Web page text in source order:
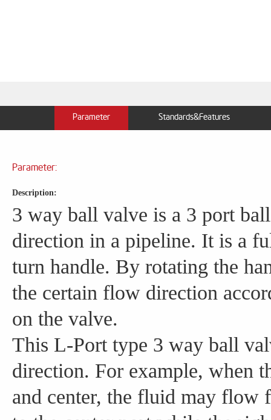
Parameter Standards&Features
Parameter:
Description:
3 way ball valve is a 3 port
direction in a pipeline. It is a
turn handle. By rotating the
the certain flow direction
on the valve.
This L-Port type 3 way ball
direction. For example, when
and center, the fluid may flow